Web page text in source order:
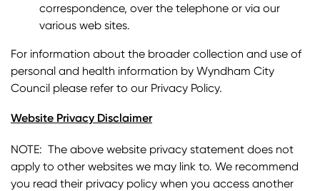
correspondence, over the telephone or via our
various web sites.
For information about the broader collection and use of
personal and health information by Wyndham City
Council please refer to our Privacy Policy.
Website Privacy Disclaimer
NOTE: The above website privacy statement does not
apply to other websites we may link to. We recommend
you read their privacy policy when you access another